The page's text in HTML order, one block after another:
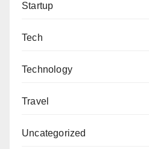
Startup
Tech
Technology
Travel
Uncategorized